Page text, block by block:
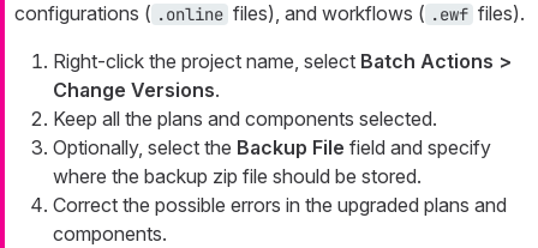
configurations ( .online files), and workflows ( .ewf files).
Right-click the project name, select Batch Actions >
Change Versions.
Keep all the plans and components selected.
Optionally, select the Backup File field and specify
where the backup zip file should be stored.
Correct the possible errors in the upgraded plans and
components.